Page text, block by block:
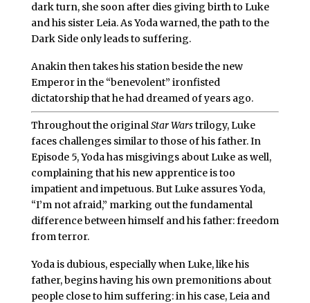
dark turn, she soon after dies giving birth to Luke
and his sister Leia. As Yoda warned, the path to the
Dark Side only leads to suffering.
Anakin then takes his station beside the new
Emperor in the “benevolent” ironfisted
dictatorship that he had dreamed of years ago.
Throughout the originalStar Warstrilogy, Luke
faces challenges similar to those of his father. In
Episode 5, Yoda has misgivings about Luke as well,
complaining that his new apprentice is too
impatient and impetuous. But Luke assures Yoda,
“I’m not afraid,” marking out the fundamental
difference between himself and his father: freedom
from terror.
Yoda is dubious, especially when Luke, like his
father, begins having his own premonitions about
people close to him suffering: in his case, Leia and